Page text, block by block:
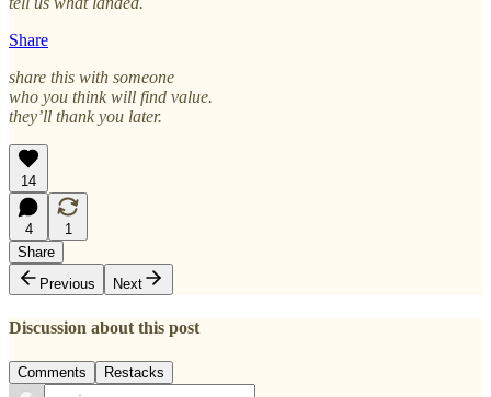
Share
share this with someone
who you think will find value.
they’ll thank you later.
14
4
1
Share
Previous
Next
Discussion about this post
Comments Restacks